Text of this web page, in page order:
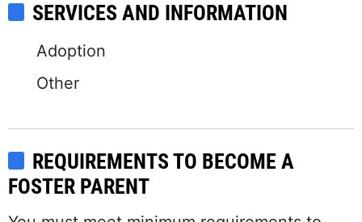
SERVICES AND INFORMATION
Adoption
Other
REQUIREMENTS TO BECOME A
FOSTER PARENT